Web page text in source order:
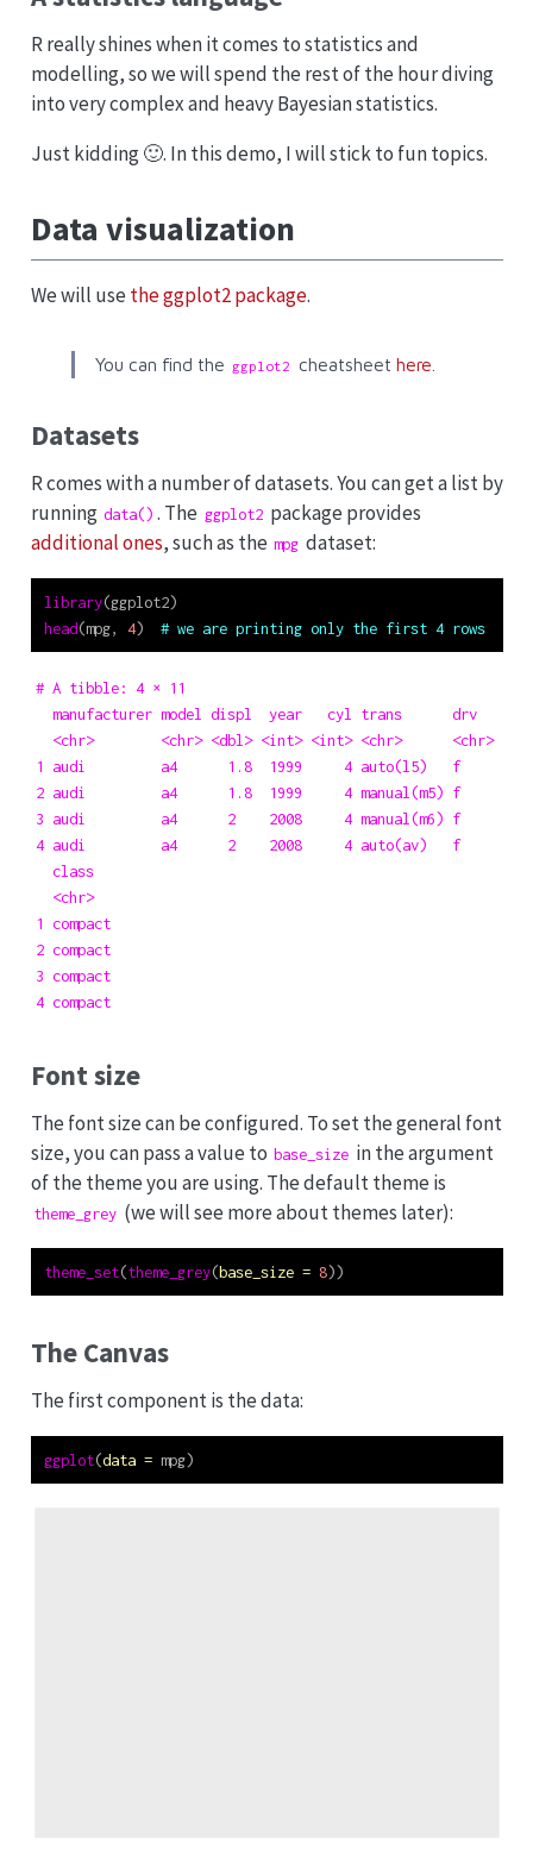
R really shines when it comes to statistics and
modelling, so we will spend the rest of the hour diving
into very complex and heavy Bayesian statistics.
Just kidding 🙂. In this demo, I will stick to fun topics.
Data visualization
We will use the ggplot2 package.
You can find the ggplot2 cheatsheet here
Datasets
R comes with a number of datasets. You can get a list by
running data() . The ggplot2 package provides
additional ones, such as the mpg dataset:
library(ggplot2)
head(mpg, 4) # we are printing only the first 4 rows
# A tibble: 4 × 11
manufacturer model displ  year   cyl trans      drv
<chr>        <chr> <dbl> <int> <int> <chr>      <chr>
1 audi         a4      1.8  1999     4 auto(l5)   f
2 audi         a4      1.8  1999     4 manual(m5) f
3 audi         a4      2    2008     4 manual(m6) f
4 audi         a4      2    2008     4 auto(av)   f
  class
  <chr>
1 compact
2 compact
3 compact
4 compact
Font size
The font size can be configured. To set the general font
size, you can pass a value to base_size in the argument
of the theme you are using. The default theme is
theme_grey (we will see more about themes later):
theme_set(theme_grey(base_size = 8))
The Canvas
The first component is the data:
ggplot(data = mpg)